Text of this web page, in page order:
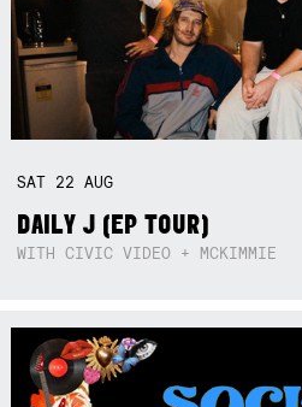
SAT 22AUG
DAILY J (EP TOUR)
WITH CIVIC VIDEO + MCKIMMIE